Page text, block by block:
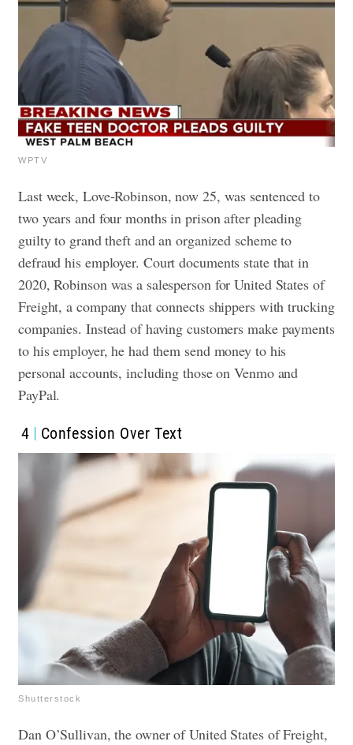
WPTV
Last week, Love-Robinson, now 25, was sentenced to
two years and four months in prison after pleading
guilty to grand theft and an organized scheme to
defraud his employer. Court documents state that in
2020, Robinson was a salesperson for United States of
Freight, a company that connects shippers with trucking
companies. Instead of having customers make payments
to his employer, he had them send money to his
personal accounts, including those on Venmo and
PayPal.
4 Confession Over Text
Shutterstock
Dan O’Sullivan, the owner of United States of Freight,